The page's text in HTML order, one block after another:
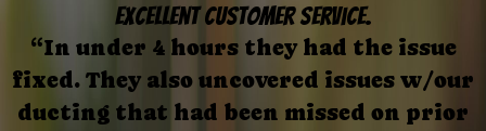
excellent customer service.
“In under 4 hours they had the issue
fixed. They also uncovered issues w/our
ducting that had been missed on prior